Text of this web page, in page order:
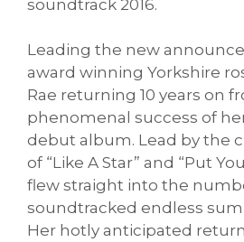
soundtrack 2016.
Leading the new
award winning Yorkshire
Rae returning 10 years on
phenomenal success of
debut album. Lead by the
of “Like A Star” and “Put
flew straight into the
soundtracked endless
Her hotly anticipated